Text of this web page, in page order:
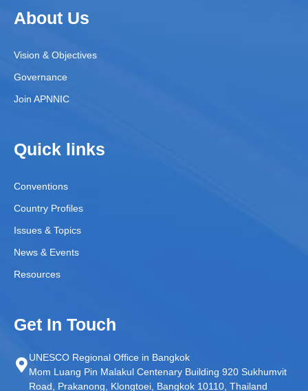
About Us
Vision & Objectives
Governance
Join APNNIC
Quick links
Conventions
Country Profiles
Issues & Topics
News & Events
Resources
Get In Touch
UNESCO Regional Office in Bangkok
Mom Luang Pin Malakul Centenary Building 920 Sukhumvit
Road, Prakanong, Klongtoei, Bangkok 10110, Thailand